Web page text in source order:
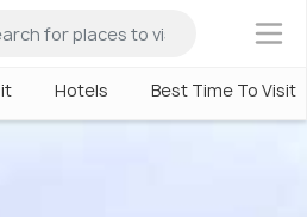
×
Hotels Best Time To Visit